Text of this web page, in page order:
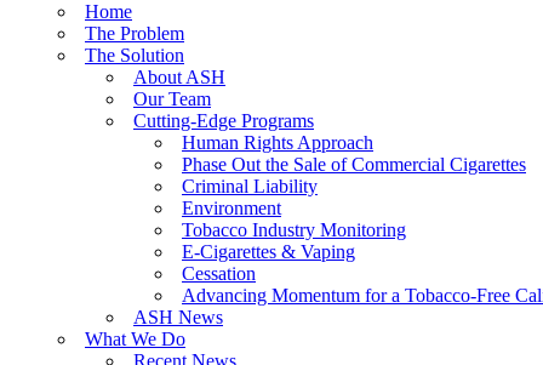
Home
The Problem
The Solution
About ASH
Our Team
Cutting-Edge Programs
Human Rights Approach
Phase Out the Sale of Commercial Cigarettes
Criminal Liability
Environment
Tobacco Industry Monitoring
E-Cigarettes & Vaping
Cessation
Advancing Momentum for a Tobacco-Free
ASH News
What We Do
Recent News